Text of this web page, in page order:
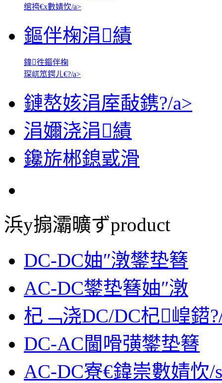
绾挎€х數婧忺/a>
鏂伴椈涓績
鍏徃鏂伴椈
琛屼笟鍔ㄦ€?/a>
鏈嶅姟涓庢敮鎸?/a>
涓嬭浇涓績
鑱旂郴鎴戜滑
浜у搧灞曠ずproduct
DC-DC妯″潡鐢垫簮
AC-DC鐢垫簮妯″潡
杞﹁浇DC/DC杞崲鍣
DC-AC閫嗗彉鐢垫簮
AC-DC寮€鍏崇數婧忺/